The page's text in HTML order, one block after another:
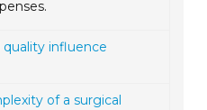
influence
of a surgical